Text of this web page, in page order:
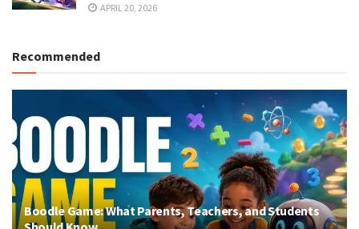
APRIL 20, 2026
Recommended
Boodle Game: What Parents, Teachers, and Students